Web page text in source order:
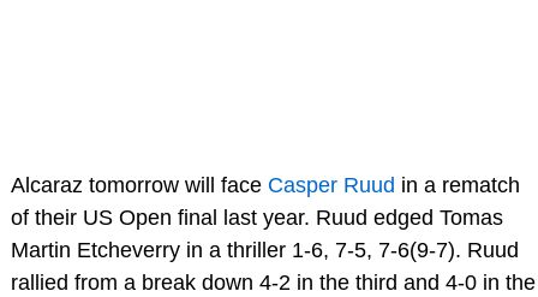
Alcaraz tomorrow will face Casper Ruud in a rematch
of their US Open final last year. Ruud edged Tomas
Martin Etcheverry in a thriller 1-6, 7-5, 7-6(9-7). Ruud
rallied from a break down 4-2 in the third and 4-0 in the